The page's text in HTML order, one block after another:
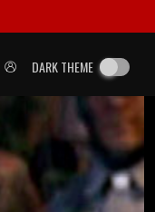
DARK THEME